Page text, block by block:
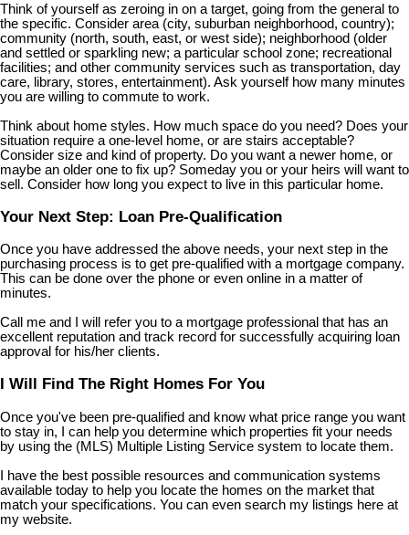
Think of yourself as zeroing in on a target, going from the general to
the specific. Consider area (city, suburban neighborhood, country);
community (north, south, east, or west side); neighborhood (older
and settled or sparkling new; a particular school zone; recreational
facilities; and other community services such as transportation, day
care, library, stores, entertainment). Ask yourself how many minutes
you are willing to commute to work.
Think about home styles. How much space do you need? Does your
situation require a one-level home, or are stairs acceptable?
Consider size and kind of property. Do you want a newer home, or
maybe an older one to fix up? Someday you or your heirs will want to
sell. Consider how long you expect to live in this particular home.
Your Next Step: Loan Pre-Qualification
Once you have addressed the above needs, your next step in the
purchasing process is to get pre-qualified with a mortgage company.
This can be done over the phone or even online in a matter of
minutes.
Call me and I will refer you to a mortgage professional that has an
excellent reputation and track record for successfully acquiring loan
approval for his/her clients.
I Will Find The Right Homes For You
Once you've been pre-qualified and know what price range you want
to stay in, I can help you determine which properties fit your needs
by using the (MLS) Multiple Listing Service system to locate them.
I have the best possible resources and communication systems
available today to help you locate the homes on the market that
match your specifications. You can even search my listings here at
my website.